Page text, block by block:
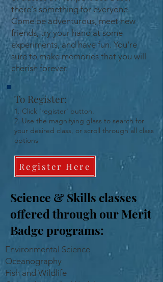
there's something for everyone.
Come be adventurous, meet new
friends, try your hand at some
experiments, and have fun. You're
sure to make memories that you will
cherish forever.
To Register:
1. Click 'register' button.
2. Use the magnifying glass to search for
your desired class, or scroll through all class
options
Register Here
Science & Skills classes
offered through our Merit
Badge programs:
Environmental Science
Oceanography
Fish and Wildlife